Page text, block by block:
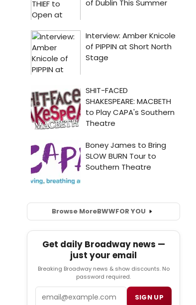
Browse MoreBWWFOR YOU
Get daily Broadway news —
just your email
Breaking Broadway news & show discounts. No
password required.
SIGN UP